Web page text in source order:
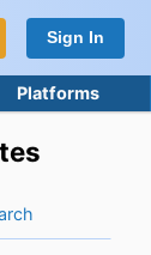
Sign In
Platforms